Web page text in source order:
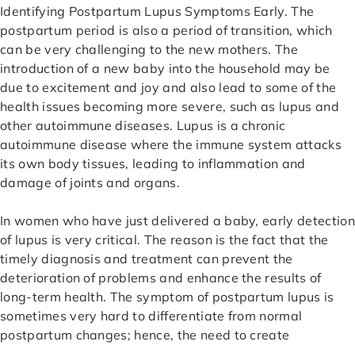
Identifying Postpartum Lupus Symptoms Early. The
postpartum period is also a period of transition, which
can be very challenging to the new mothers. The
introduction of a new baby into the household may be
due to excitement and joy and also lead to some of the
health issues becoming more severe, such as lupus and
other autoimmune diseases. Lupus is a chronic
autoimmune disease where the immune system attacks
its own body tissues, leading to inflammation and
damage of joints and organs.
In women who have just delivered a baby, early detection
of lupus is very critical. The reason is the fact that the
timely diagnosis and treatment can prevent the
deterioration of problems and enhance the results of
long-term health. The symptom of postpartum lupus is
sometimes very hard to differentiate from normal
postpartum changes; hence, the need to create